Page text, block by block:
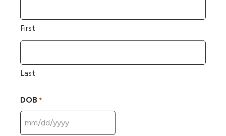
First
Last
DOB *
MM